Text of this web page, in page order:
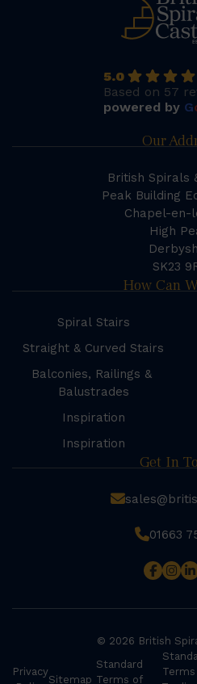
5.0
Based on 57
powered by G
Our
British Spirals
Peak Building
Chapel-en-
High
SK23
How Can
Spiral Stairs
Straight & Curved Stairs
Balconies, Railings &
Balustrades
Inspiration
Inspiration
Get In
01663
© 2026 British
Privacy
Sitemap
Standard
Terms of